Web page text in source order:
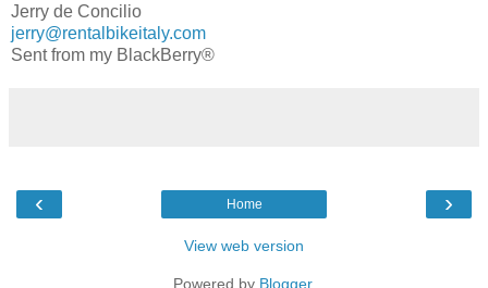
Jerry de Concilio
jerry@rentalbikeitaly.com
Sent from my BlackBerry®
‹ ›
Home
View web version
Powered by Blogger.